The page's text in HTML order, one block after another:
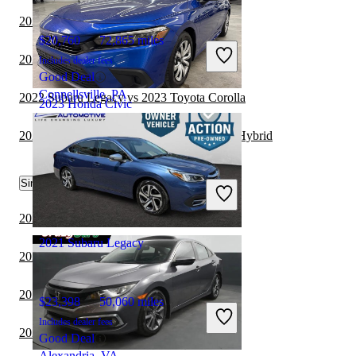
2023 Honda Civic
$21,950 35,895 miles
Includes dealer fees
Union City, GA
$20,760 72,865 miles
Includes dealer fees
Good Deal
Connellsville, PA
2021 Subaru Legacy
$23,398 50,060 miles
Includes dealer fees
Good Deal
2022 Subaru Legacy vs 2023 Tesla Model 3
2022 Honda Civic vs 2023 Subaru Legacy
2022 Subaru Legacy vs 2023 Toyota Corolla
2022 Honda Civic vs 2023 Toyota Corolla Hybrid
Similar Comparisons by Year
2024 Honda Civic vs 2025 Toyota Camry
2024 Toyota Camry vs 2024 Honda Civic
2024 Cadillac CT5 vs 2024 Honda Civic
2024 BMW 3 Series vs 2024 Honda Civic